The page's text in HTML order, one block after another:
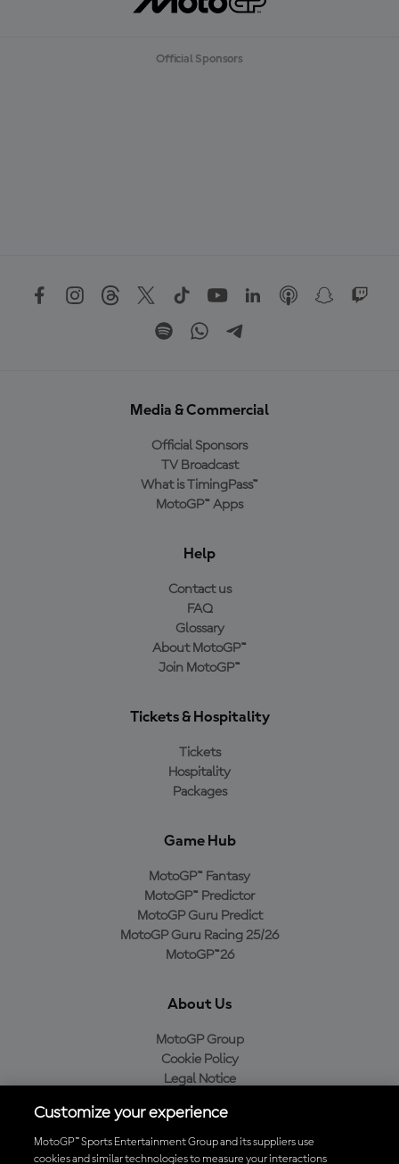
Official Sponsors
Media & Commercial
Official Sponsors
TV Broadcast
What is TimingPass™
MotoGP™ Apps
Help
Contact us
FAQ
Glossary
About MotoGP™
Join MotoGP™
Tickets & Hospitality
Tickets
Hospitality
Packages
Game Hub
MotoGP™ Fantasy
MotoGP™ Predictor
MotoGP Guru Predict
MotoGP Guru Racing 25/26
MotoGP™26
About Us
MotoGP Group
Cookie Policy
Legal Notice
Purchase Policy
Customize your experience
MotoGP™ Sports Entertainment Group and its suppliers use
cookies and similar technologies to measure your interactions